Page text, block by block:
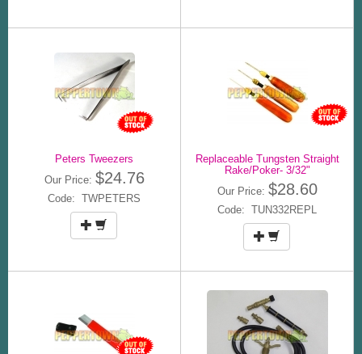
Peters Tweezers
Our Price: $24.76
Code: TWPETERS
Replaceable Tungsten Straight
Rake/Poker- 3/32"
Our Price: $28.60
Code: TUN332REPL